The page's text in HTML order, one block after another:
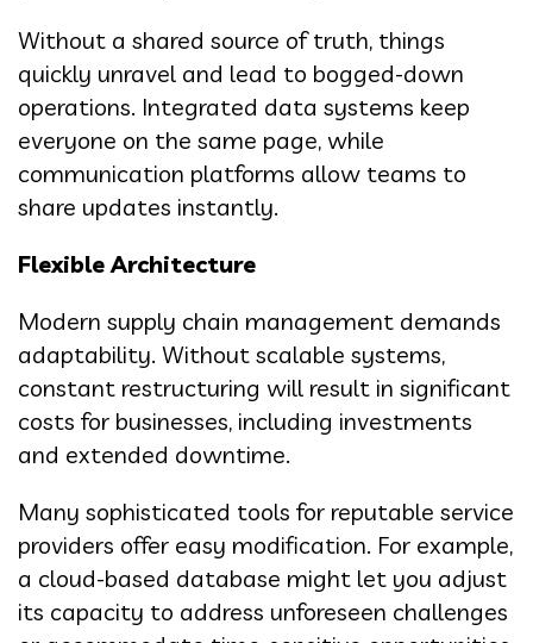
Without a shared source of truth, things
quickly unravel and lead to bogged-down
operations. Integrated data systems keep
everyone on the same page, while
communication platforms allow teams to
share updates instantly.
Flexible Architecture
Modern supply chain management demands
adaptability. Without scalable systems,
constant restructuring will result in significant
costs for businesses, including investments
and extended downtime.
Many sophisticated tools for reputable service
providers offer easy modification. For example,
a cloud-based database might let you adjust
its capacity to address unforeseen challenges